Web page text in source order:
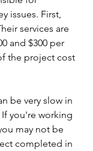
issues. First,
services are
and $300 per
the project cost
be very slow in
you're working
may not be
completed in